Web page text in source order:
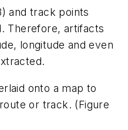
and track points
Therefore, artifacts
longitude and even
onto a map to
or track. (Figure